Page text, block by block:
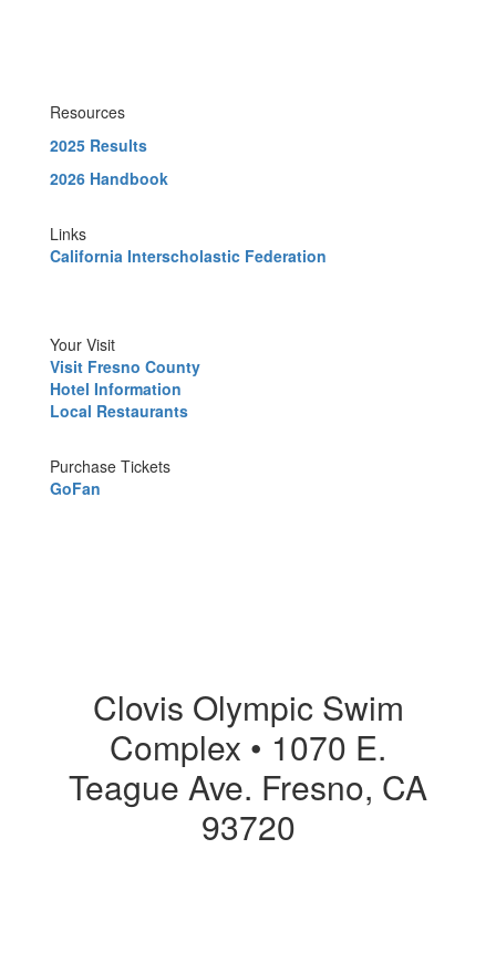
Resources
2025 Results
2026 Handbook
Links
California Interscholastic Federation
Your Visit
Visit Fresno County
Hotel Information
Local Restaurants
Purchase Tickets
GoFan
Clovis Olympic Swim
Complex • 1070 E.
Teague Ave. Fresno, CA
93720